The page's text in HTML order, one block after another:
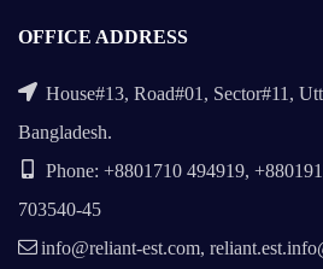
OFFICE ADDRESS
House#13, Road#01, Sector#11,
Bangladesh.
Phone: +8801710 494919,
703540-45
info@reliant-est.com,